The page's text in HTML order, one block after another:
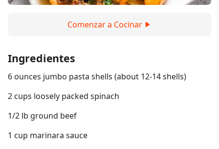
Comenzar a Cocinar
Ingredientes
6 ounces jumbo pasta shells (about 12-14 shells)
2 cups loosely packed spinach
1/2 lb ground beef
1 cup marinara sauce